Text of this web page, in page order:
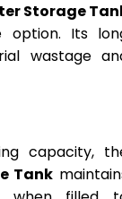
Storage
option. Its
wastage
capacity,
Tank